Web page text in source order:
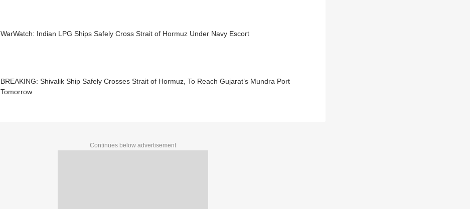
WarWatch: Indian LPG Ships Safely Cross Strait of Hormuz Under Navy Escort
BREAKING: Shivalik Ship Safely Crosses Strait of Hormuz, To Reach Gujarat’s Mundra Port
Tomorrow
Continues below advertisement